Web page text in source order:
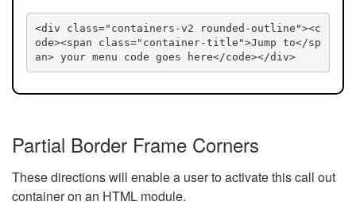
<div class="containers-v2 rounded-outline"><c
ode><span class="container-title">Jump to</sp
an> your menu code goes here</code></div>
Partial Border Frame Corners
These directions will enable a user to activate this call out
container on an HTML module.